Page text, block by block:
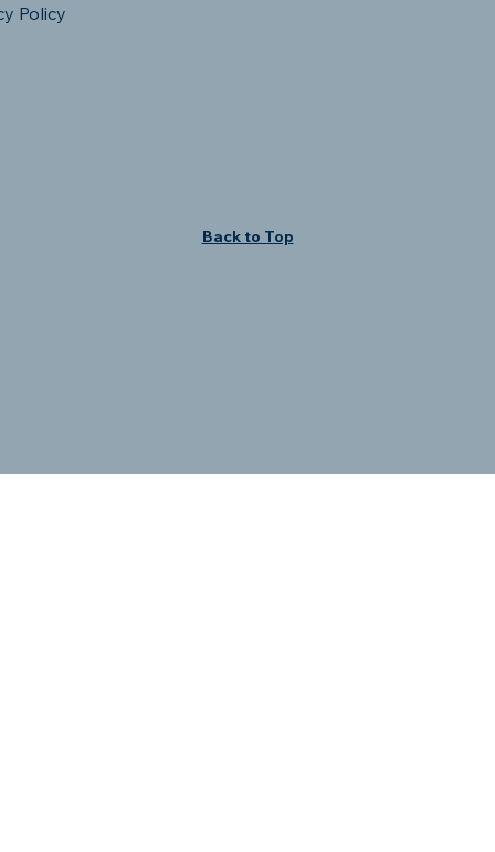
Policy
Back to Top